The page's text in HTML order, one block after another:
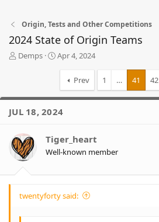
Origin, Tests and Other Competitions
2024 State of Origin Teams
T
a
d
s
a
r
t
Demps
S
t
d
a
e
Apr 4, 2024
Prev 1 … 41 42
JUL 18, 2024
Tiger_heart
Well-known member
twentyforty said: